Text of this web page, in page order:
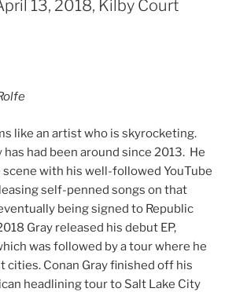
13, 2018, Kilby Court
like an artist who is skyrocketing.
had been around since 2013. He
with his well-followed YouTube
self-penned songs on that
being signed to Republic
Gray released his debut EP,
was followed by a tour where he
cities. Conan Gray finished off his
headlining tour to Salt Lake City